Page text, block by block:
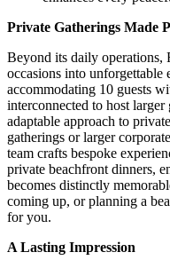
Private Gatherings Made
Beyond its daily operations,
occasions into unforgettable
accommodating 10 guests
interconnected to host larger
adaptable approach to
gatherings or larger
team crafts bespoke
private beachfront dinners,
becomes distinctly
coming up, or planning a
for you.
A Lasting Impression